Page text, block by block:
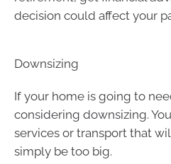
decision could affect your
Downsizing
If your home is going to
considering downsizing.
services or transport that
simply be too big.